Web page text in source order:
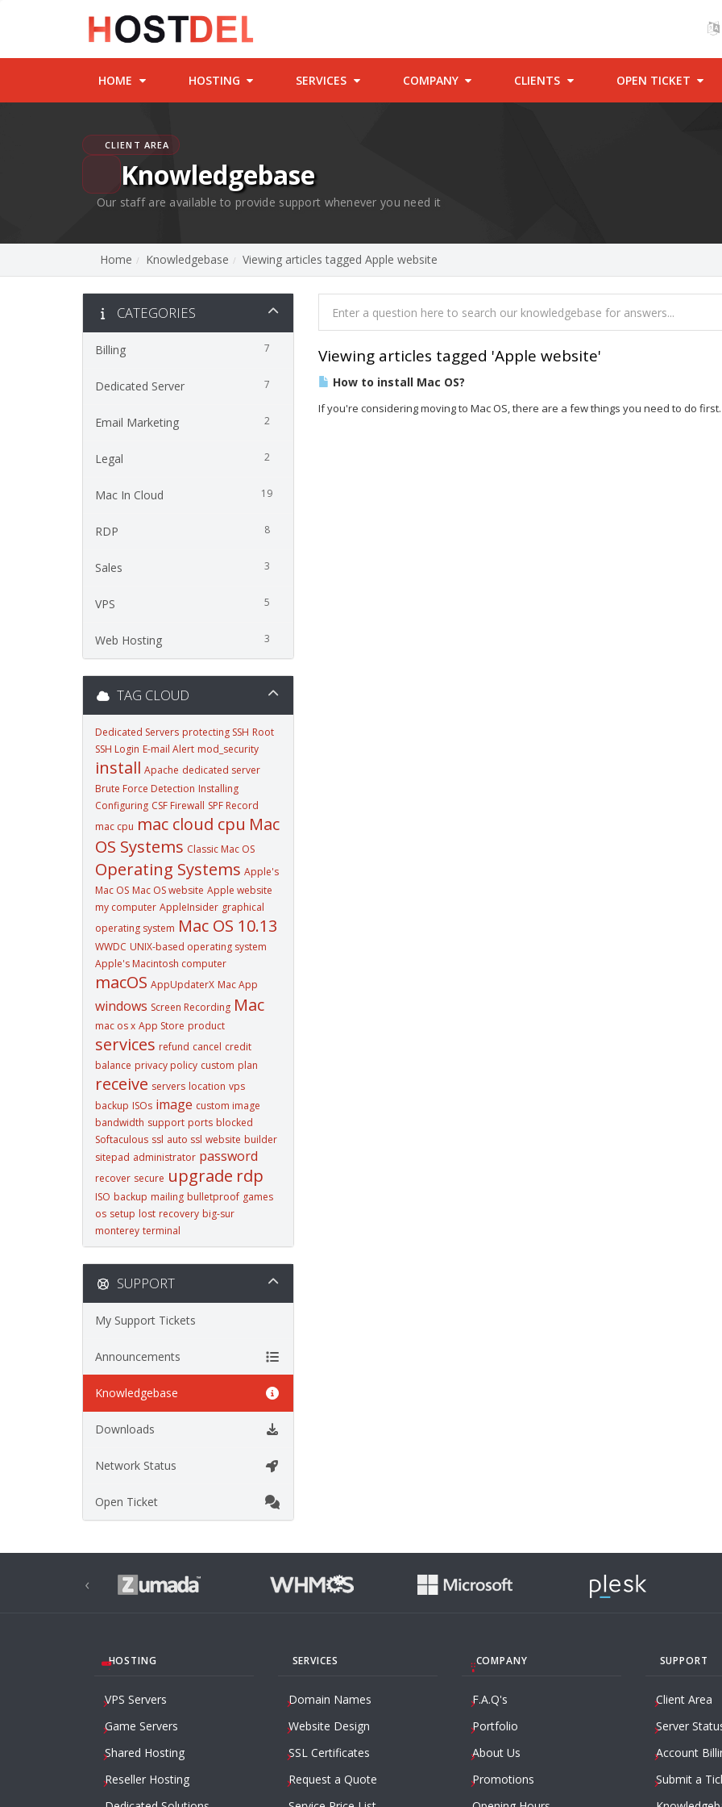
HOME HOSTING SERVICES COMPANY CLIENTS OPEN TICKET
CLIENT AREA
Knowledgebase
Our staff are available to provide support whenever you need it
Home Knowledgebase Viewing articles tagged Apple website
CATEGORIES
7
Billing
7
Dedicated Server
2
Email Marketing
2
Legal
19
Mac In Cloud
8
RDP
3
Sales
5
VPS
3
Web Hosting
Viewing articles tagged 'Apple website'
How to install Mac OS?
If you're considering moving to Mac OS, there are a few things you need to do first.
TAG CLOUD
Dedicated Servers protecting SSH Root
SSH Login E-mail Alert mod_security
install Apache dedicated server
Brute Force Detection Installing
Configuring CSF Firewall SPF Record
mac cpu mac cloud cpu Mac
OS Systems Classic Mac OS
Operating Systems Apple's
Mac OS Mac OS website Apple website
my computer AppleInsider graphical
operating system Mac OS 10.13
WWDC UNIX-based operating system
Apple's Macintosh computer
macOS AppUpdaterX Mac App
windows Screen Recording Mac
mac os x App Store product
services refund cancel credit
balance privacy policy custom plan
receive servers location vps
backup ISOs image custom image
bandwidth support ports blocked
Softaculous ssl auto ssl website builder
sitepad administrator password
recover secure upgrade rdp
ISO backup mailing bulletproof games
os setup lost recovery big-sur
monterey terminal
SUPPORT
My Support Tickets
Announcements
Knowledgebase
Downloads
Network Status
Open Ticket
‹
HOSTING
VPS Servers
Game Servers
Shared Hosting
Reseller Hosting
SERVICES
Domain Names
Website Design
SSL Certificates
Request a Quote
COMPANY
F.A.Q's
Portfolio
About Us
Promotions
SUPPORT
Client Area
Server
Account
Submit a